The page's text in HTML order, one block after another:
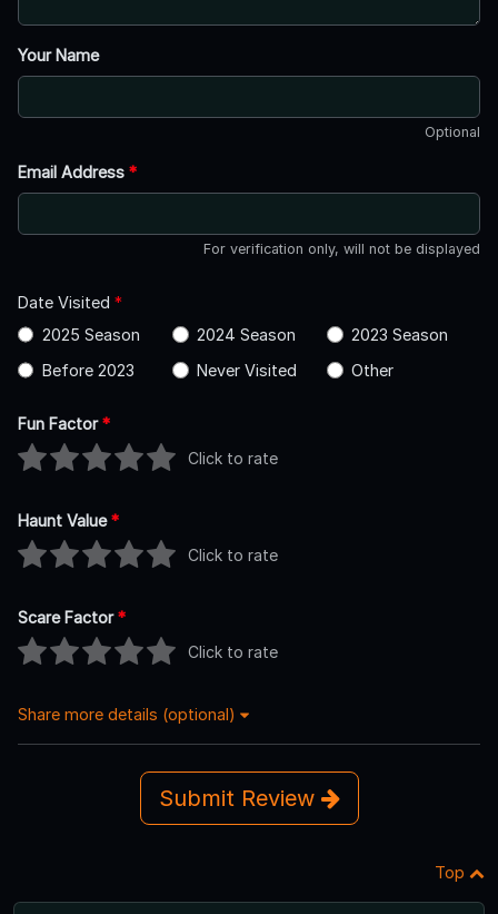
Your Name
Optional
Email Address *
For verification only, will not be displayed
Date Visited *
2025 Season
2024 Season
2023 Season
Before 2023
Never Visited Other
Fun Factor*
Click to rate
Haunt Value*
Click to rate
Scare Factor*
Click to rate
Share more details (optional)
Submit Review
Top